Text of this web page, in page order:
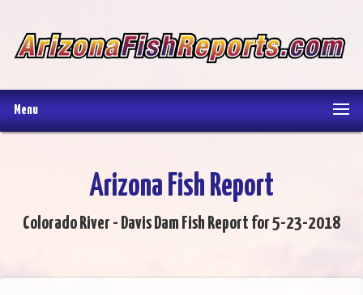
Menu
Arizona Fish Report
Colorado River - Davis Dam Fish Report for 5-23-2018